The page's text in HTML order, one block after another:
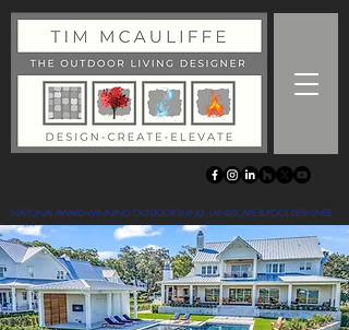
NATIONAL AWARD-WINNING OUTDOOR LIVING, LANDSCAPE & POOL DESIGNER
THE OUTDOOR LIVING DESIGNER